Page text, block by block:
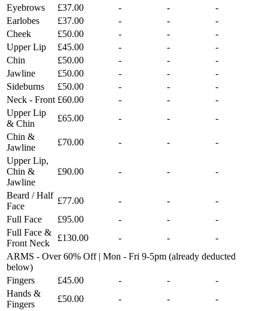
Eyebrows
£37.00 - -
-
Earlobes
£37.00 - -
-
Cheek
£50.00 - -
-
Upper Lip
£45.00 - -
-
Chin
£50.00 - -
-
Jawline
£50.00 - -
-
Sideburns
£50.00 - -
-
Neck - Front £60.00 - -
-
Upper Lip
& Chin
£65.00 - -
-
Chin &
Jawline
£70.00 - -
-
Upper Lip,
Chin &
Jawline
£90.00 - - -
Beard / Half
Face
£77.00 - -
-
Full Face
£95.00 - -
-
Full Face &
Front Neck
£130.00 - -
-
ARMS - Over 60% Off | Mon - Fri 9-5pm (already deducted
below)
Fingers
£45.00 - -
-
Hands &
Fingers
£50.00 - -
-